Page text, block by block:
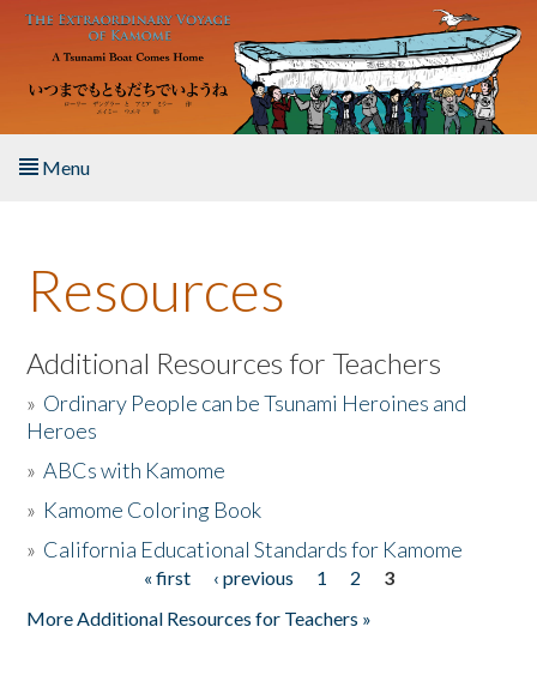
Skip to main content
Menu
About the Book
Listen to the Book
Activities
The Story & Student Exchange
Resources
Additional Resources for Teachers
» Ordinary People can be Tsunami Heroines and
Heroes
»ABCs with Kamome
» Kamome Coloring Book
» California Educational Standards for Kamome
« first ‹ previous 1 2
3
More Additional Resources for Teachers »